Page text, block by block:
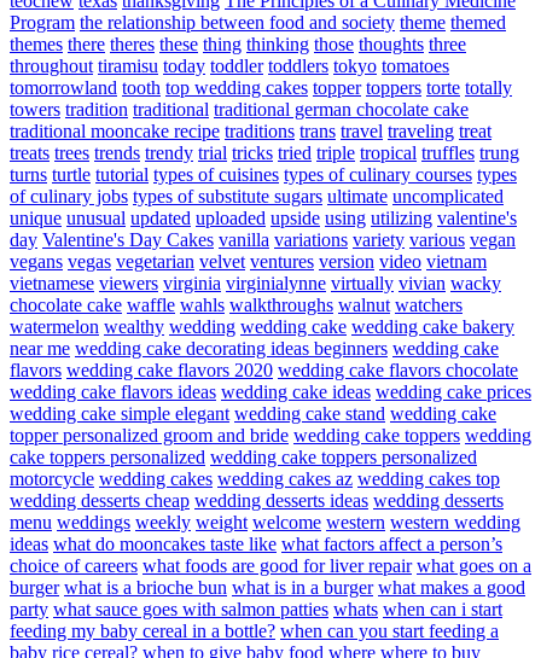
Program the relationship between food and society theme themed
themes there theres these thing thinking those thoughts three
throughout tiramisu today toddler toddlers tokyo tomatoes
tomorrowland tooth top wedding cakes topper toppers torte totally
towers tradition traditional traditional german chocolate cake
traditional mooncake recipe traditions trans travel traveling treat
treats trees trends trendy trial tricks tried triple tropical truffles trung
turns turtle tutorial types of cuisines types of culinary courses types
of culinary jobs types of substitute sugars ultimate uncomplicated
unique unusual updated uploaded upside using utilizing valentine's
day Valentine's Day Cakes vanilla variations variety various vegan
vegans vegas vegetarian velvet ventures version video vietnam
vietnamese viewers virginia virginialynne virtually vivian wacky
chocolate cake waffle wahls walkthroughs walnut watchers
watermelon wealthy wedding wedding cake wedding cake bakery
near me wedding cake decorating ideas beginners wedding cake
flavors wedding cake flavors 2020 wedding cake flavors chocolate
wedding cake flavors ideas wedding cake ideas wedding cake prices
wedding cake simple elegant wedding cake stand wedding cake
topper personalized groom and bride wedding cake toppers wedding
cake toppers personalized wedding cake toppers personalized
motorcycle wedding cakes wedding cakes az wedding cakes top
wedding desserts cheap wedding desserts ideas wedding desserts
menu weddings weekly weight welcome western western wedding
ideas what do mooncakes taste like what factors affect a person’s
choice of careers what foods are good for liver repair what goes on a
burger what is a brioche bun what is in a burger what makes a good
party what sauce goes with salmon patties whats when can i start
feeding my baby cereal in a bottle? when can you start feeding a
baby rice cereal? when to give baby food where where to buy